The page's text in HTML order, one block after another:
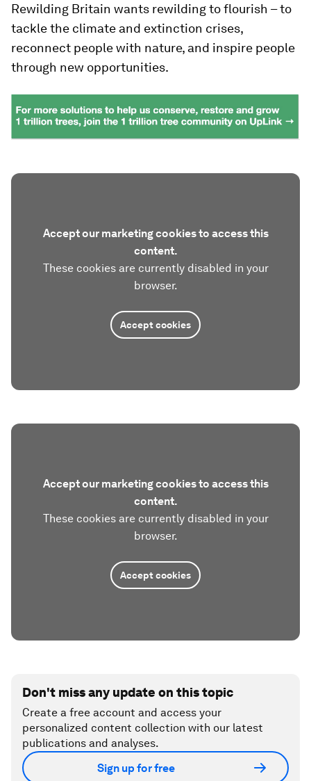
Rewilding Britain wants rewilding to flourish – to
tackle the climate and extinction crises,
reconnect people with nature, and inspire people
through new opportunities.
Accept our marketing cookies to access this
content.
These cookies are currently disabled in your
browser.
Accept cookies
Accept our marketing cookies to access this
content.
These cookies are currently disabled in your
browser.
Accept cookies
Don't miss any update on this topic
Create a free account and access your
personalized content collection with our latest
publications and analyses.
Sign up for free